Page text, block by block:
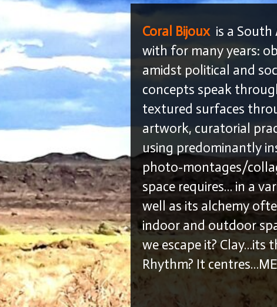
Coral Bijoux is a
with for many years:
amidst political and
concepts speak
textured surfaces
artwork, curatorial
using predominantly
photo-montages/
space requires… in a
well as its alchemy
indoor and outdoor
we escape it? Clay…its
Rhythm? It